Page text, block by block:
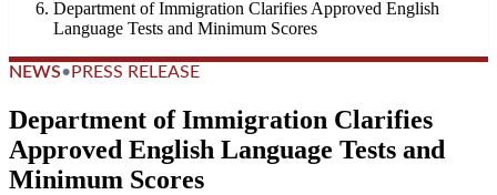
Department of Immigration Clarifies Approved English
Language Tests and Minimum Scores
NEWS• PRESS RELEASE
Department of Immigration Clarifies
Approved English Language Tests and
Minimum Scores